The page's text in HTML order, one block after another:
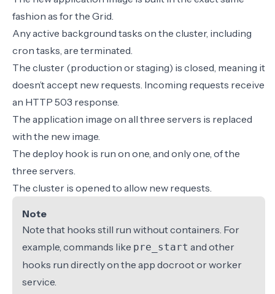
fashion as for the Grid.
Any active background tasks on the cluster, including
cron tasks, are terminated.
The cluster (production or staging) is closed, meaning it
doesn’t accept new requests. Incoming requests receive
an HTTP 503 response.
The application image on all three servers is replaced
with the new image.
The deploy hook is run on one, and only one, of the
three servers.
The cluster is opened to allow new requests.
Note
Note that hooks still run without containers. For
example, commands like pre_start and other
hooks run directly on the app docroot or worker
service.